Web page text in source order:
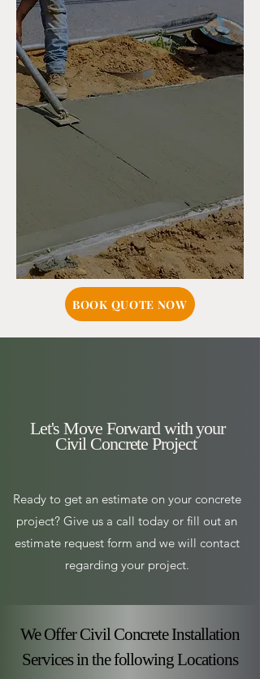
BOOK QUOTE NOW
Let's Move Forward with your
Civil Concrete Project
Ready to get an estimate on your concrete
project? Give us a call today or fill out an
estimate request form and we will contact
regarding your project.
We Offer Civil Concrete Installation
Services in the following Locations